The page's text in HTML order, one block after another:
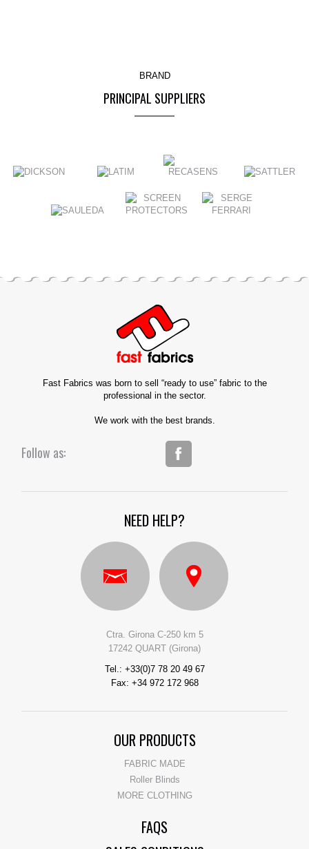
BRAND
PRINCIPAL SUPPLIERS
Fast Fabrics was born to sell “ready to use” fabric to the
professional in the sector.
We work with the best brands.
Follow as:
NEED HELP?
Ctra. Girona C-250 km 5
17242 QUART (Girona)
Tel.: +33(0)7 78 20 49 67
Fax: +34 972 172 968
OUR PRODUCTS
FABRIC MADE
Roller Blinds
MORE CLOTHING
FAQS